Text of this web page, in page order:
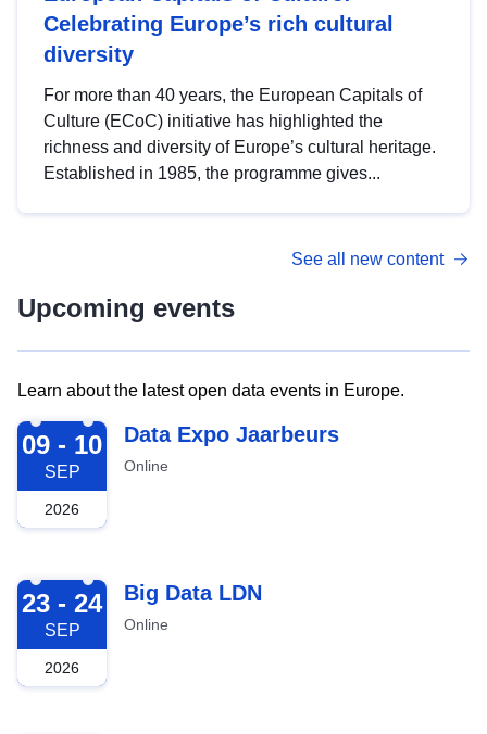
Celebrating Europe’s rich cultural
diversity
For more than 40 years, the European Capitals of
Culture (ECoC) initiative has highlighted the
richness and diversity of Europe’s cultural heritage.
Established in 1985, the programme gives...
See all new content
Upcoming events
Learn about the latest open data events in Europe.
2026-09-09
09 - 10
SEP
2026
Data Expo Jaarbeurs
Online
2026-09-23
23 - 24
SEP
2026
Big Data LDN
Online